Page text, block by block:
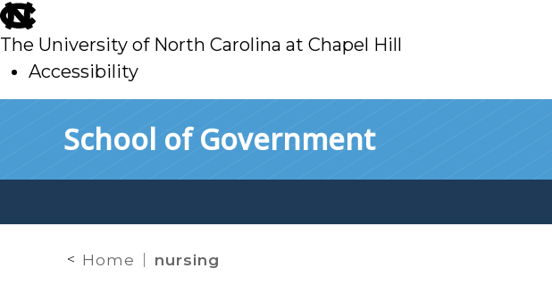
skip
to
main
The University of North Carolina at Chapel Hill
Accessibility
School of Government
Home nursing